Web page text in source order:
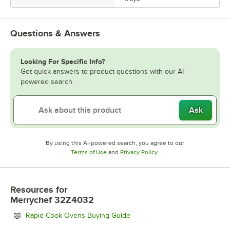
Questions & Answers
Looking For Specific Info?
Get quick answers to product questions with our AI-
powered search.
Ask
By using this AI-powered search, you agree to our
Terms of UseOpens in new tab
and Privacy PolicyOpens in new tab
.
Resources for
Merrychef 32Z4032
Rapid Cook Ovens Buying GuideOpens in new tab